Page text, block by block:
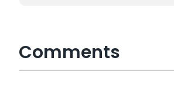
Comments